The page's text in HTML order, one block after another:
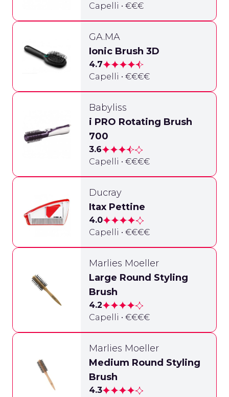
Capelli • €€€
GA.MA
Ionic Brush 3D
4.7
Capelli • €€€€
Babyliss
i PRO Rotating Brush
700
3.6
Capelli • €€€€
Ducray
Itax Pettine
4.0
Capelli • €€€€
Marlies Moeller
Large Round Styling
Brush
4.2
Capelli • €€€€
Marlies Moeller
Medium Round Styling
Brush
4.3